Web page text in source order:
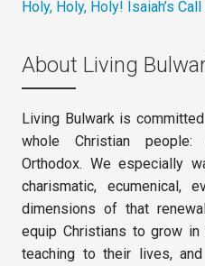
Holy, Holy, Holy! Isaiah’s
About Living
Living Bulwark is
whole Christian people:
Orthodox. We especially
charismatic, ecumenical,
dimensions of that
equip Christians to grow
teaching to their lives,